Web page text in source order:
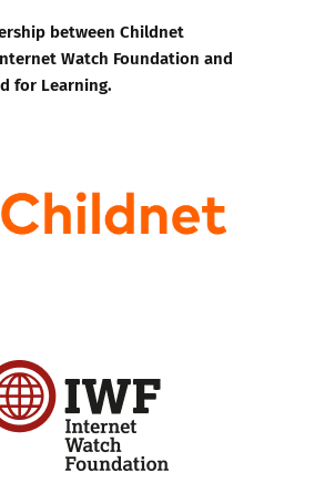
between Childnet
Watch Foundation and
for Learning.